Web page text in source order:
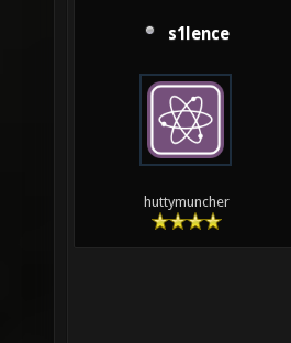
s1lence
huttymuncher